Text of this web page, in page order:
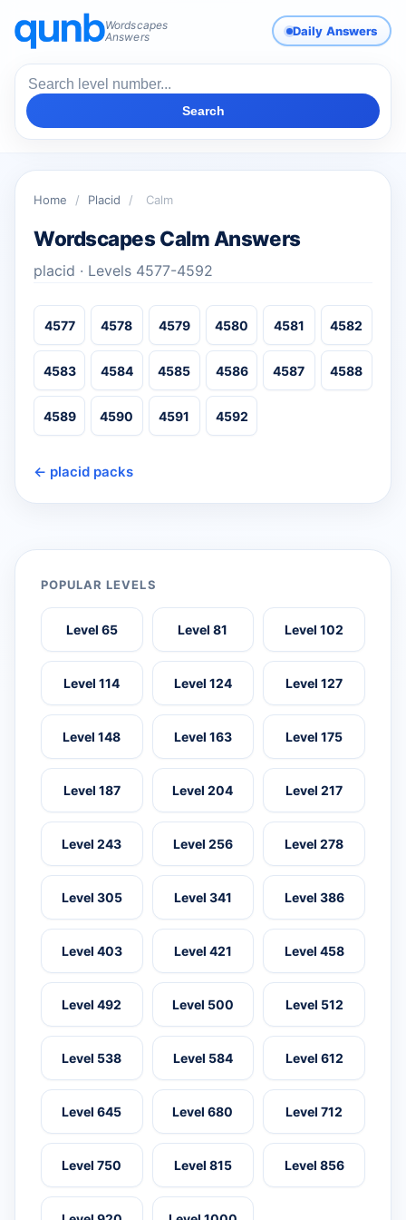
Wordscapes
Answers
Daily Answers
Search
Home / Placid / Calm
Wordscapes Calm Answers
placid · Levels 4577-4592
4577 4578 4579 4580 4581 4582
4583 4584 4585 4586 4587 4588
4589 4590 4591 4592
← placid packs
POPULAR LEVELS
Level 65 Level 81 Level 102
Level 114 Level 124 Level 127
Level 148 Level 163 Level 175
Level 187 Level 204 Level 217
Level 243 Level 256 Level 278
Level 305 Level 341 Level 386
Level 403 Level 421 Level 458
Level 492 Level 500 Level 512
Level 538 Level 584 Level 612
Level 645 Level 680 Level 712
Level 750 Level 815 Level 856